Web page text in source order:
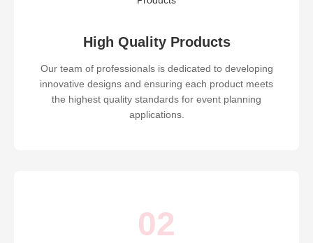
High Quality Products
Our team of professionals is dedicated to developing
innovative designs and ensuring each product meets
the highest quality standards for event planning
applications.
02